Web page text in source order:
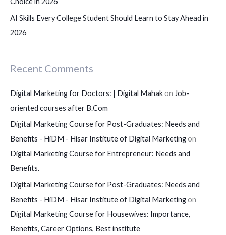
AI Skills Every College Student Should Learn to Stay Ahead in
2026
Recent Comments
Digital Marketing for Doctors: | Digital Mahakon Job-
oriented courses after B.Com
Digital Marketing Course for Post-Graduates: Needs and
Benefits - HiDM - Hisar Institute of Digital Marketingon
Digital Marketing Course for Entrepreneur: Needs and
Benefits.
Digital Marketing Course for Post-Graduates: Needs and
Benefits - HiDM - Hisar Institute of Digital Marketingon
Digital Marketing Course for Housewives: Importance,
Benefits, Career Options, Best institute